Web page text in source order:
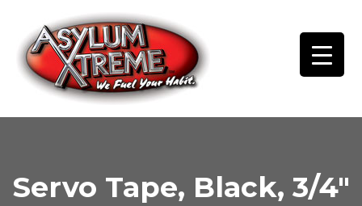
content
Servo Tape, Black, 3/4″